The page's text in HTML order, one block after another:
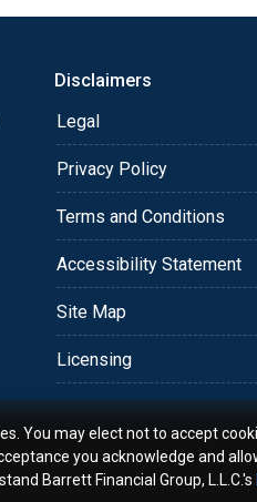
Disclaimers
Legal
Privacy Policy
Terms and Conditions
Accessibility Statement
Site Map
Licensing
You may elect not to accept
you acknowledge and
Barrett Financial Group, L.L.C.'s